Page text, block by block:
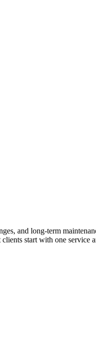
and long-term
clients start with one service